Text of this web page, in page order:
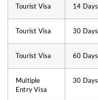
Tourist Visa 14 Days
Tourist Visa 30 Days
Tourist Visa 60 Days
Multiple
Entry Visa
30 Days